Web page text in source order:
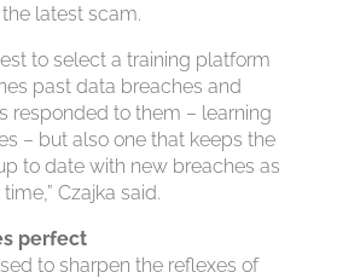
latest scam.
to select a training platform
past data breaches and
responded to them – learning
– but also one that keeps the
to date with new breaches as
Czajka said.
perfect
to sharpen the reflexes of